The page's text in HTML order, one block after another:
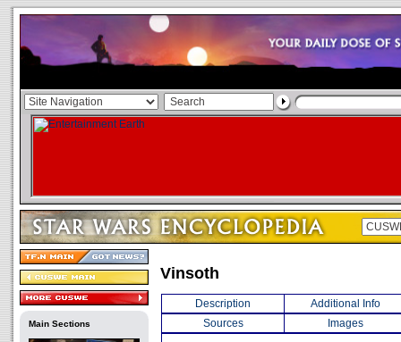
Main Sections
Vinsoth
Description
Additional Info
Sources
Images